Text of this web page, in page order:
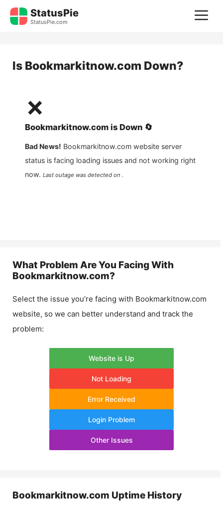
Skip
StatusPie
StatusPie.com
Is Bookmarkitnow.com Down?
❌
Bookmarkitnow.com is Down 🔄
Bad News! Bookmarkitnow.com website server
status is facing loading issues and not working right
now. Last outage was detected on .
What Problem Are You Facing With
Bookmarkitnow.com?
Select the issue you’re facing with Bookmarkitnow.com
website, so we can better understand and track the
problem:
Website is Up
Not Loading
Error Received
Login Problem
Other Issues
Bookmarkitnow.com Uptime History